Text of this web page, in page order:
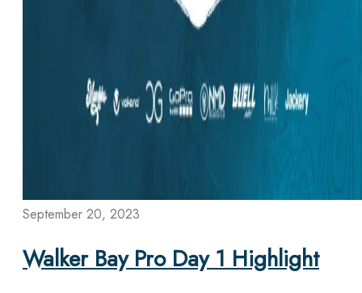
September 20, 2023
Walker Bay Pro Day 1 Highlight